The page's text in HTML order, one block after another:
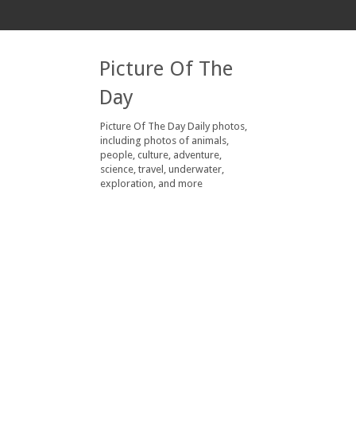
Picture Of The
Day
Picture Of The Day Daily photos,
including photos of animals,
people, culture, adventure,
science, travel, underwater,
exploration, and more